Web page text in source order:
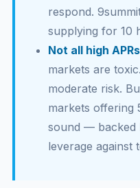
respond.
supplying for 10
Not all high
markets are
moderate risk.
markets offering
sound — backed
leverage against